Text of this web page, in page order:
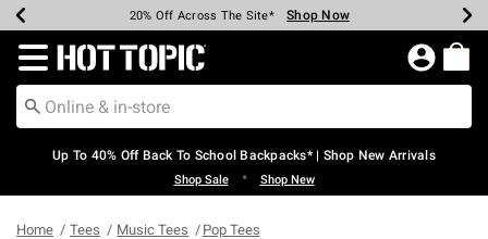
Earn Hot Cash Every $40 Spent* Shop Now
20% Off Across The Site* Shop Now
Up To 50% Off Select Styles* Shop Now
Up To 60% Off Clearance* Shop Now
Free Pickup In-Store* Shop Now
Free Shipping Over $75* Shop Now
Redirect to Hot Topic Home Page
Up To 40% Off Back To School Backpacks* | Shop New Arrivals
Shop Sale • Shop New
Home Tees Music Tees Pop Tees